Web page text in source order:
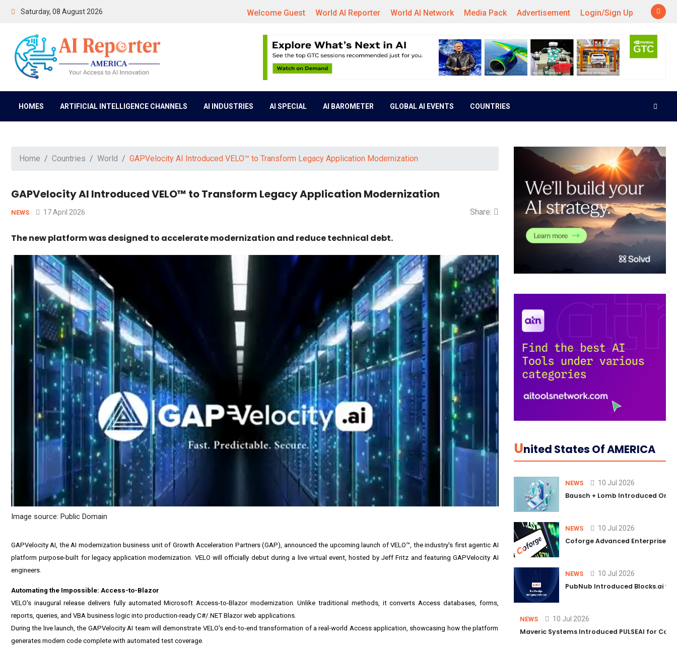
Saturday, 08 August 2026 Welcome Guest World AI Reporter World AI Network Media Pack Advertisement Login/Sign Up
HOMES ARTIFICIAL INTELLIGENCE CHANNELS AI INDUSTRIES AI SPECIAL AI BAROMETER GLOBAL AI EVENTS COUNTRIES
Home Countries World GAPVelocity AI Introduced VELO™ to Transform Legacy Application Modernization
GAPVelocity AI Introduced VELO™ to Transform Legacy Application Modernization
NEWS 17 April 2026 Share:
The new platform was designed to accelerate modernization and reduce technical debt.
Image source: Public Domain
GAPVelocity AI, the AI modernization business unit of Growth Acceleration Partners (GAP), announced the upcoming launch of VELO™, the industry's first agentic AI
platform purpose-built for legacy application modernization. VELO will officially debut during a live virtual event, hosted by Jeff Fritz and featuring GAPVelocity AI
engineers.
Automating the Impossible: Access-to-Blazor
VELO's inaugural release delivers fully automated Microsoft Access-to-Blazor modernization. Unlike traditional methods, it converts Access databases, forms,
reports, queries, and VBA business logic into production-ready C#/.NET Blazor web applications.
During the live launch, the GAPVelocity AI team will demonstrate VELO's end-to-end transformation of a real-world Access application, showcasing how the platform
generates modern code complete with automated test coverage.
UNited States Of AMERICA
NEWS 10 Jul 2026
Bausch + Lomb Introduced
NEWS 10 Jul 2026
Coforge Advanced Enterprise
NEWS 10 Jul 2026
PubNub Introduced Blocks.ai to
NEWS 10 Jul 2026
Maveric Systems Introduced PULSEAI for